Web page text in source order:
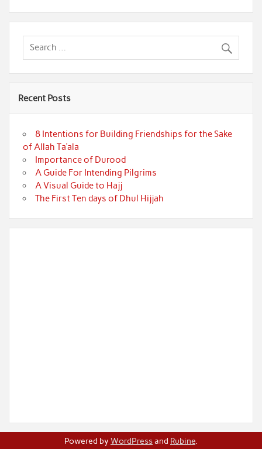
Recent Posts
8 Intentions for Building Friendships for the Sake
of Allah Ta’ala
Importance of Durood
A Guide For Intending Pilgrims
A Visual Guide to Hajj
The First Ten days of Dhul Hijjah
Powered by WordPressand Rubine.